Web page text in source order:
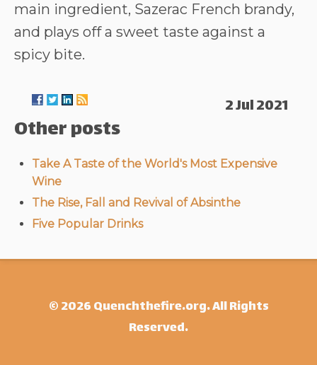
main ingredient, Sazerac French brandy,
and plays off a sweet taste against a
spicy bite.
2 Jul 2021
Other posts
Take A Taste of the World's Most Expensive
Wine
The Rise, Fall and Revival of Absinthe
Five Popular Drinks
© 2026 Quenchthefire.org. All Rights
Reserved.